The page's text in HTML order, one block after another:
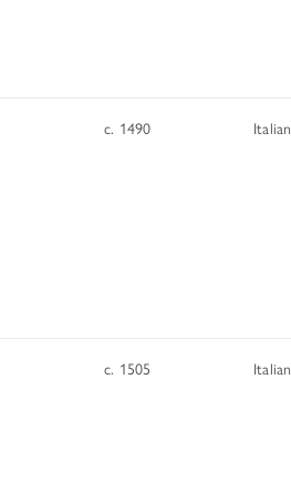
c. 1490 Italian
c. 1505 Italian